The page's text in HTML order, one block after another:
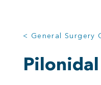
< General Surgery